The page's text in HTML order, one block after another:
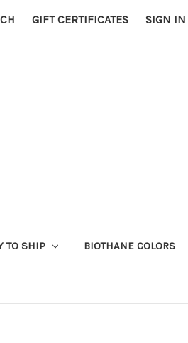
GIFT CERTIFICATES SIGN IN
TO SHIP BIOTHANE COLORS